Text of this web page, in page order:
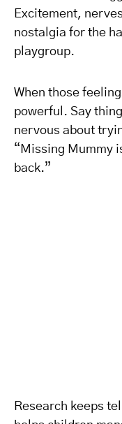
Excitement,
nostalgia for the
playgroup.
When those
powerful. Say
nervous about
“Missing Mummy
back.”
Research keeps